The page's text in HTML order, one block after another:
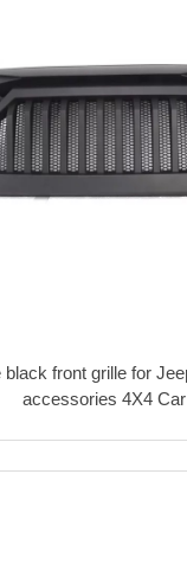
front grille for
accessories 4X4 Car